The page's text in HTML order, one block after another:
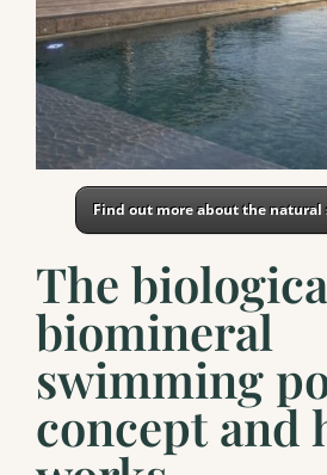
Find out more about the
The
biomineral
swimming
concept and